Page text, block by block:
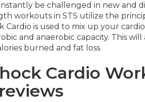
be challenged in new and
workouts in STS utilize the
Cardio is used to mix up your
and anaerobic capacity. This
burned and fat loss.
Cardio
s